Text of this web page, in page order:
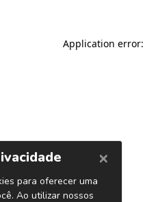
Application